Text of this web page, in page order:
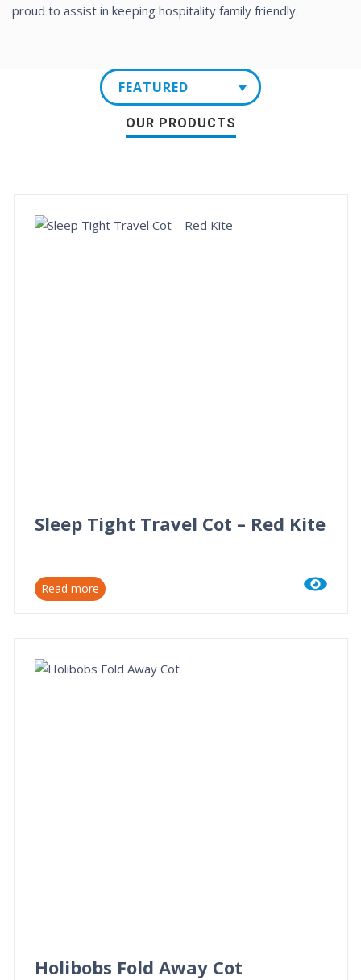
proud to assist in keeping hospitality family friendly.
OUR PRODUCTS
FEATURED
Sleep Tight Travel Cot – Red Kite
Read more
Holibobs Fold Away Cot